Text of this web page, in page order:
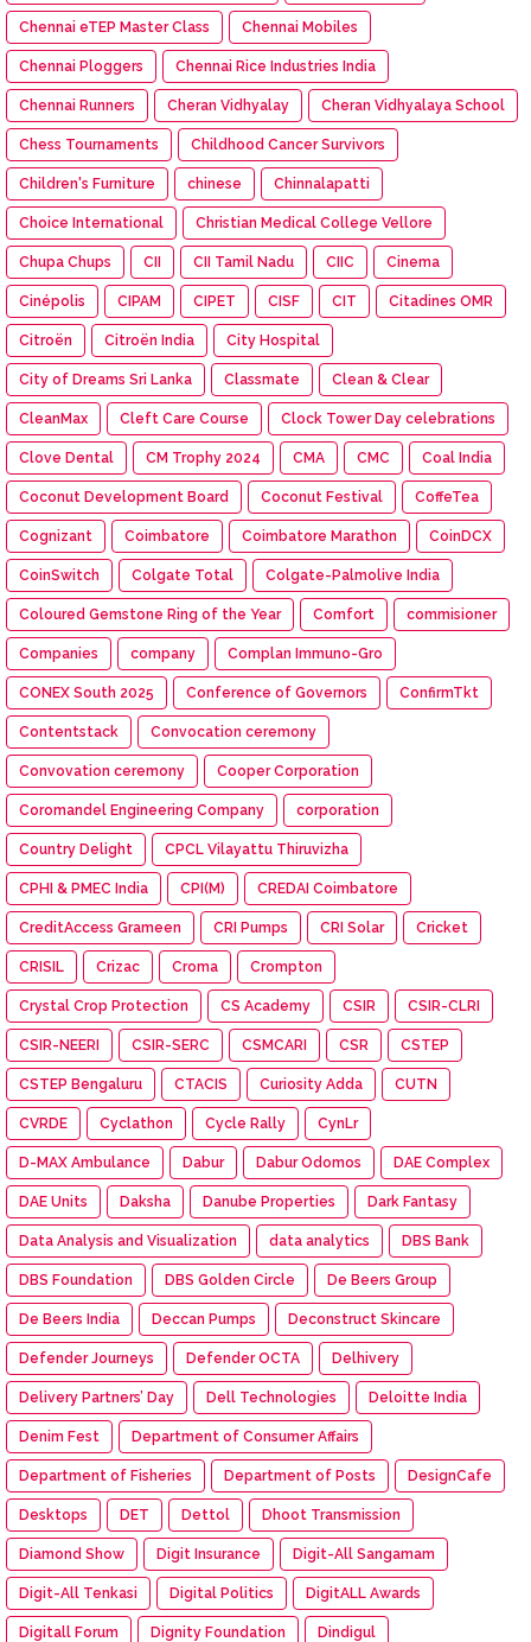
Chennai eTEP Master Class Chennai Mobiles
Chennai Ploggers Chennai Rice Industries India
Chennai Runners Cheran Vidhyalay Cheran Vidhyalaya School
Chess Tournaments Childhood Cancer Survivors
Children's Furniture chinese Chinnalapatti
Choice International Christian Medical College Vellore
Chupa Chups CII CII Tamil Nadu CIIC Cinema
Cinépolis CIPAM CIPET CISF CIT Citadines OMR
Citroën Citroën India City Hospital
City of Dreams Sri Lanka Classmate Clean & Clear
CleanMax Cleft Care Course Clock Tower Day celebrations
Clove Dental CM Trophy 2024 CMA CMC Coal India
Coconut Development Board Coconut Festival CoffeTea
Cognizant Coimbatore Coimbatore Marathon CoinDCX
CoinSwitch Colgate Total Colgate-Palmolive India
Coloured Gemstone Ring of the Year Comfort commisioner
Companies company Complan Immuno-Gro
CONEX South 2025 Conference of Governors ConfirmTkt
Contentstack Convocation ceremony
Convovation ceremony Cooper Corporation
Coromandel Engineering Company corporation
Country Delight CPCL Vilayattu Thiruvizha
CPHI & PMEC India CPI(M) CREDAI Coimbatore
CreditAccess Grameen CRI Pumps CRI Solar Cricket
CRISIL Crizac Croma Crompton
Crystal Crop Protection CS Academy CSIR CSIR-CLRI
CSIR-NEERI CSIR-SERC CSMCARI CSR CSTEP
CSTEP Bengaluru CTACIS Curiosity Adda CUTN
CVRDE Cyclathon Cycle Rally CynLr
D-MAX Ambulance Dabur Dabur Odomos DAE Complex
DAE Units Daksha Danube Properties Dark Fantasy
Data Analysis and Visualization data analytics DBS Bank
DBS Foundation DBS Golden Circle De Beers Group
De Beers India Deccan Pumps Deconstruct Skincare
Defender Journeys Defender OCTA Delhivery
Delivery Partners’ Day Dell Technologies Deloitte India
Denim Fest Department of Consumer Affairs
Department of Fisheries Department of Posts DesignCafe
Desktops DET Dettol Dhoot Transmission
Diamond Show Digit Insurance Digit-All Sangamam
Digit-All Tenkasi Digital Politics DigitALL Awards
Digitall Forum Dignity Foundation Dindigul